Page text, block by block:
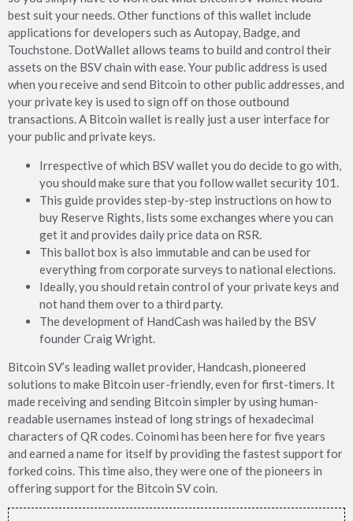
best suit your needs. Other functions of this wallet include
applications for developers such as Autopay, Badge, and
Touchstone. DotWallet allows teams to build and control their
assets on the BSV chain with ease. Your public address is used
when you receive and send Bitcoin to other public addresses, and
your private key is used to sign off on those outbound
transactions. A Bitcoin wallet is really just a user interface for
your public and private keys.
Irrespective of which BSV wallet you do decide to go with,
you should make sure that you follow wallet security 101.
This guide provides step-by-step instructions on how to
buy Reserve Rights, lists some exchanges where you can
get it and provides daily price data on RSR.
This ballot box is also immutable and can be used for
everything from corporate surveys to national elections.
Ideally, you should retain control of your private keys and
not hand them over to a third party.
The development of HandCash was hailed by the BSV
founder Craig Wright.
Bitcoin SV’s leading wallet provider, Handcash, pioneered
solutions to make Bitcoin user-friendly, even for first-timers. It
made receiving and sending Bitcoin simpler by using human-
readable usernames instead of long strings of hexadecimal
characters of QR codes. Coinomi has been here for five years
and earned a name for itself by providing the fastest support for
forked coins. This time also, they were one of the pioneers in
offering support for the Bitcoin SV coin.